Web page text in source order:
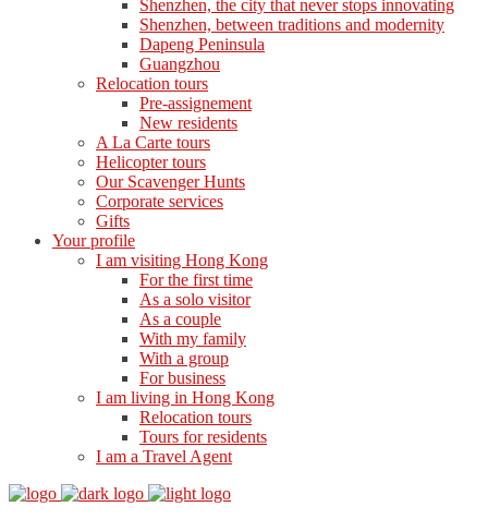
Shenzhen, the city that never stops innovating
Shenzhen, between traditions and modernity
Dapeng Peninsula
Guangzhou
Relocation tours
Pre-assignement
New residents
A La Carte tours
Helicopter tours
Our Scavenger Hunts
Corporate services
Gifts
Your profile
I am visiting Hong Kong
For the first time
As a solo visitor
As a couple
With my family
With a group
For business
I am living in Hong Kong
Relocation tours
Tours for residents
I am a Travel Agent